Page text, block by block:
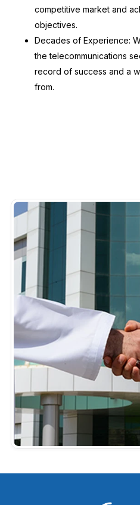
competitive market and
objectives.
Decades of Experience:
the telecommunications
record of success and a
from.